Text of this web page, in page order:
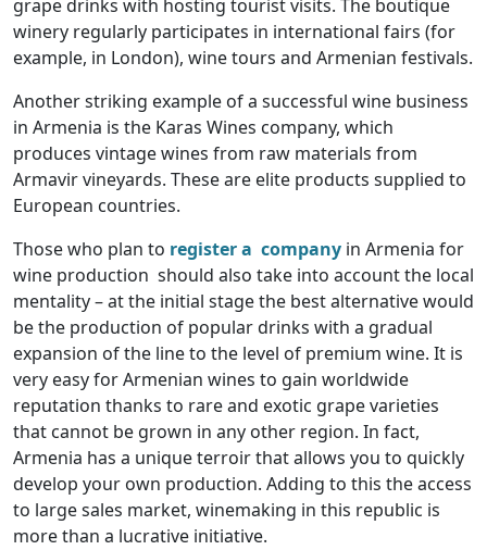
grape drinks with hosting tourist visits. The boutique
winery regularly participates in international fairs (for
example, in London), wine tours and Armenian festivals.
Another striking example of a successful wine business
in Armenia is the Karas Wines company, which
produces vintage wines from raw materials from
Armavir vineyards. These are elite products supplied to
European countries.
Those who plan to register a company in Armenia for
wine production should also take into account the local
mentality – at the initial stage the best alternative would
be the production of popular drinks with a gradual
expansion of the line to the level of premium wine. It is
very easy for Armenian wines to gain worldwide
reputation thanks to rare and exotic grape varieties
that cannot be grown in any other region. In fact,
Armenia has a unique terroir that allows you to quickly
develop your own production. Adding to this the access
to large sales market, winemaking in this republic is
more than a lucrative initiative.